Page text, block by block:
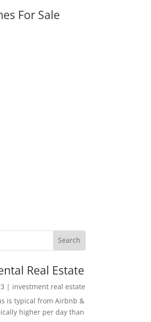
For Sale
Real Estate
| investment real estate
is typical from Airbnb &
higher per day than